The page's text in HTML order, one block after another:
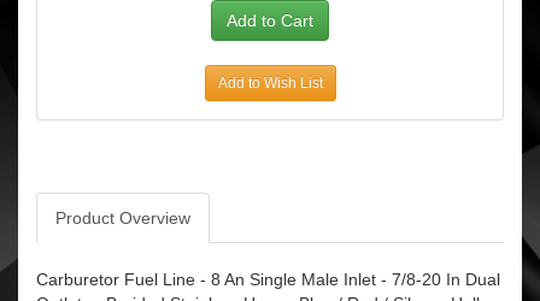
Add to Wish List
Product Overview
Carburetor Fuel Line - 8 An Single Male Inlet - 7/8-20 In Dual